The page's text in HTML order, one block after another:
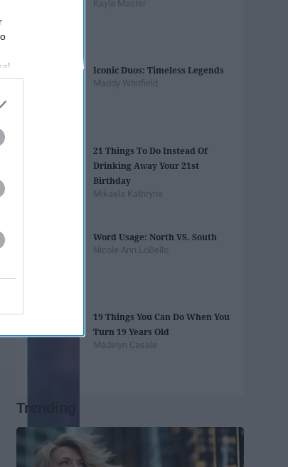
Kayla Master
Iconic Duos: Timeless Legends
Maddy Whitfield
21 Things To Do Instead Of
Drinking Away Your 21st
Birthday
Mikaela Kathryne
Word Usage: North VS. South
Nicole Ann LoBello
19 Things You Can Do When You
Turn 19 Years Old
Madelyn Casale
Trending